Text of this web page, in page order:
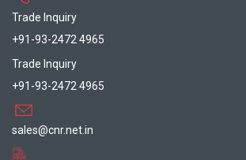
Trade Inquiry
+91-93-2472 4965
Trade Inquiry
+91-93-2472 4965
sales@cnr.net.in